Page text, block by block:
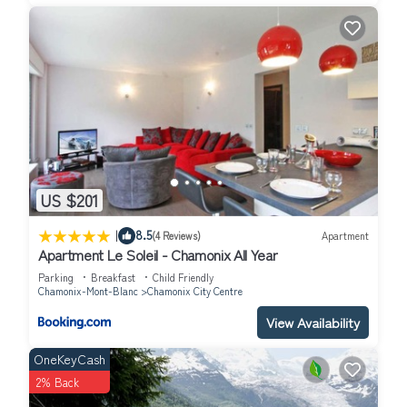
US $201
| 8.5(4 Reviews) Apartment
Apartment Le Soleil - Chamonix All Year
Parking Breakfast
Child Friendly
Chamonix-Mont-Blanc
Chamonix City Centre
View Availability
OneKeyCash
2% Back